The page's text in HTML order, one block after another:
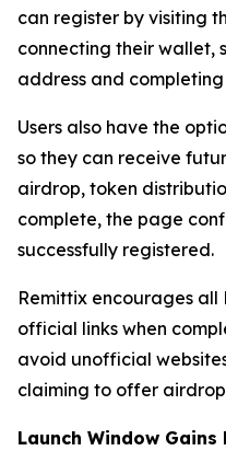
can register by visiting
connecting their wallet,
address and
Users also have the
so they can receive
airdrop, token
complete, the page
successfully registered.
Remittix encourages all
official links when
avoid unofficial
claiming to offer airdrop
Launch Window Gains